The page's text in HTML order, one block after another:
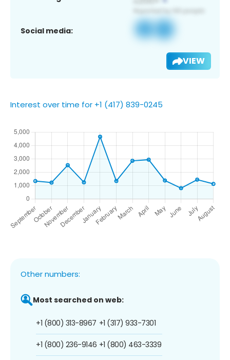
Social media:
VIEW
Interest over time for +1 (417) 839-0245
Other numbers:
Most searched on web:
+1 (800) 313-8967
+1 (800) 236-9146
+1 (317) 933-7301
+1 (800) 463-3339